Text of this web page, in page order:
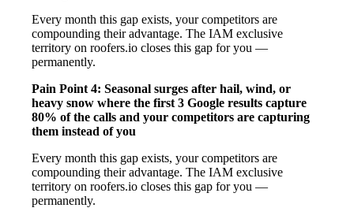
Every month this gap exists, your competitors are
compounding their advantage. The IAM exclusive
territory on roofers.io closes this gap for you —
permanently.
Pain Point 4: Seasonal surges after hail, wind, or
heavy snow where the first 3 Google results capture
80% of the calls and your competitors are capturing
them instead of you
Every month this gap exists, your competitors are
compounding their advantage. The IAM exclusive
territory on roofers.io closes this gap for you —
permanently.